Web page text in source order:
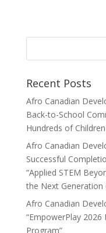
Recent Posts
Afro Canadian
Back-to-School
Hundreds of
Afro Canadian
Successful
“Applied STEM
the Next
Afro Canadian
“EmpowerPlay
Program”